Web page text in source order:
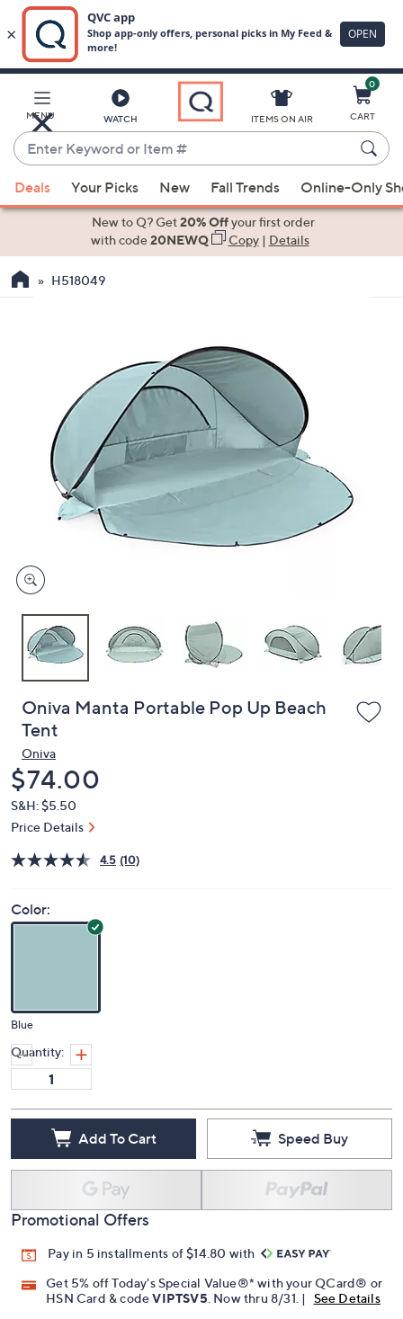
Main
Content
MENU WATCH
Enter
Keyword
or
Item
suggestions
the
devices
to
ITEMS ON AIR
0
CART
Deals Your Picks New Fall Trends Online-Only
New to Q? Get20% Offyour first order
with code20NEWQ Copy| Details
H518049
Oniva Manta Portable Pop Up Beach
Tent
Oniva
Deleted
$74.00
S&H: $5.50
Price Details
4.5 (10)
Color:
Blue
Quantity:
Add To Cart Speed Buy
Promotional Offers
Pay in 5 installments of $14.80 with
Get 5% off Today's Special Value®* with your QCard® or
HSN Card & codeVIPTSV5. Now thru 8/31. |
See Details